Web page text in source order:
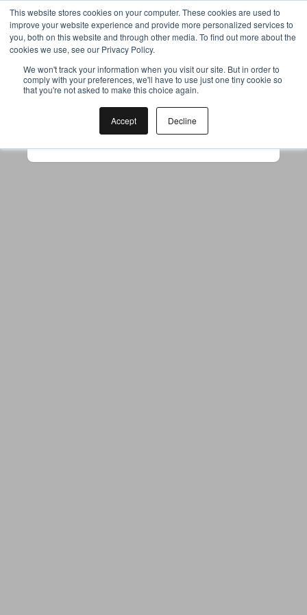
This website stores cookies on your computer. These cookies are used to
improve your website experience and provide more personalized services to
you, both on this website and through other media. To find out more about the
cookies we use, see our Privacy Policy.
We won't track your information when you visit our site. But in order to
comply with your preferences, we'll have to use just one tiny cookie so
that you're not asked to make this choice again.
Accept Decline
Your browser was unable to load
the application
to use ad-blockers.